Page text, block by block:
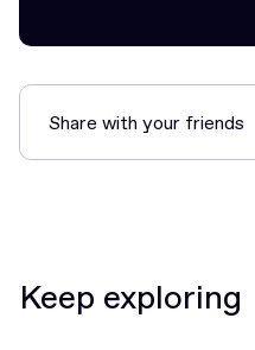
Share with your friends
Keep exploring